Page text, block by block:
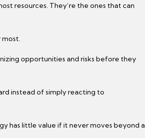
resources. They’re the ones that can
opportunities and risks before they
instead of simply reacting to
has little value if it never moves beyond a